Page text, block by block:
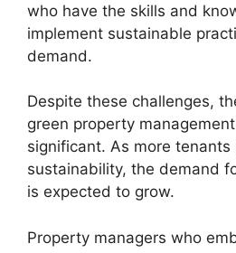
who have the skills and
implement sustainable
demand.
Despite these challenges,
green property
significant. As more tenants
sustainability, the demand
is expected to grow.
Property managers who